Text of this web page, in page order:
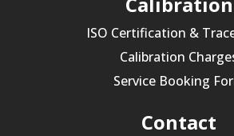
ISO Certification &
Calibration
Service Booking
Contact